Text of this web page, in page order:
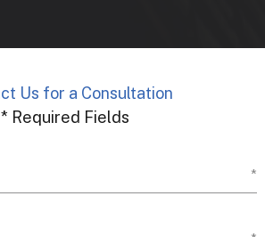
Us for a Consultation
* Required Fields